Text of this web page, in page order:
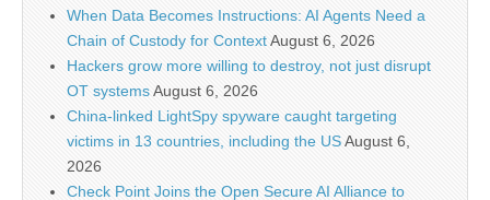
When Data Becomes Instructions: AI Agents Need a
Chain of Custody for ContextAugust 6, 2026
Hackers grow more willing to destroy, not just disrupt
OT systemsAugust 6, 2026
China-linked LightSpy spyware caught targeting
victims in 13 countries, including the USAugust 6,
2026
Check Point Joins the Open Secure AI Alliance to